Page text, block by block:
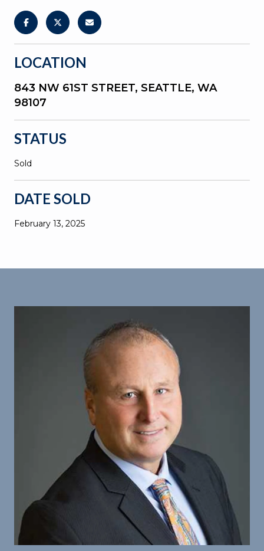
LOCATION
843 NW 61ST STREET, SEATTLE, WA
98107
STATUS
Sold
DATE SOLD
February 13, 2025